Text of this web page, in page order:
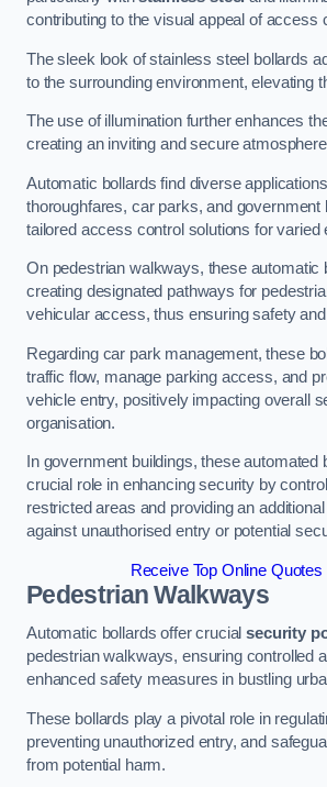
contributing to the visual appeal of access
The sleek look of stainless steel bollards
to the surrounding environment, elevating
The use of illumination further enhances
creating an inviting and secure
Automatic bollards find diverse
thoroughfares, car parks, and government
tailored access control solutions for varied
On pedestrian walkways, these automatic
creating designated pathways for
vehicular access, thus ensuring safety
Regarding car park management, these
traffic flow, manage parking access, and
vehicle entry, positively impacting overall
organisation.
In government buildings, these automated
crucial role in enhancing security by
restricted areas and providing an
against unauthorised entry or potential
Receive Top Online Quotes
Pedestrian Walkways
Automatic bollards offer crucialsecurity
pedestrian walkways, ensuring controlled
enhanced safety measures in bustling
These bollards play a pivotal role in
preventing unauthorized entry, and
from potential harm.